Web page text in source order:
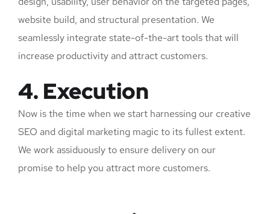
website build, and structural presentation. We
seamlessly integrate state-of-the-art tools that will
increase productivity and attract customers.
4. Execution
Now is the time when we start harnessing our creative
SEO and digital marketing magic to its fullest extent.
We work assiduously to ensure delivery on our
promise to help you attract more customers.